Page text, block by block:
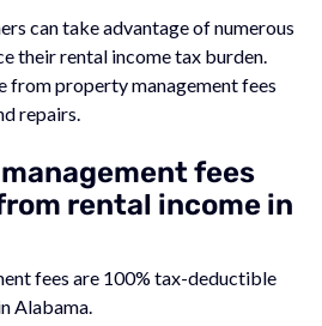
can take advantage of numerous
their rental income tax burden.
from property management fees
repairs.
fees
rental income in
fees are 100% tax-deductible
Alabama.